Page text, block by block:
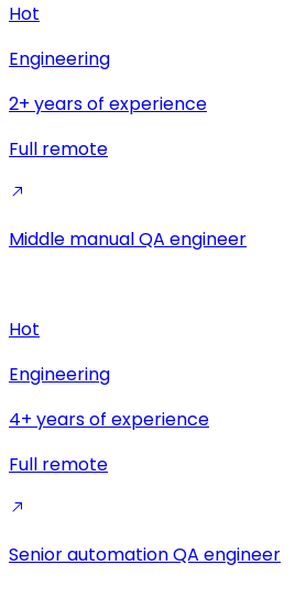
Hot
Engineering
2+ years of experience
Full remote
Middle manual QA engineer
Hot
Engineering
4+ years of experience
Full remote
Senior automation QA engineer